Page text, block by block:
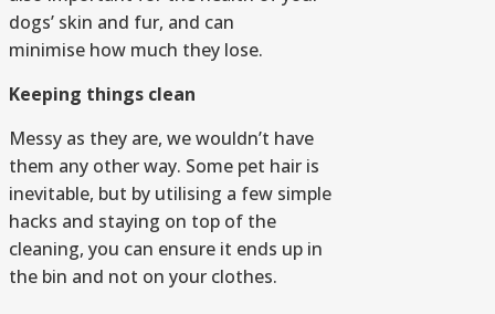
dogs’ skin and fur, and can
minimise how much they lose.
Keeping things clean
Messy as they are, we wouldn’t have
them any other way. Some pet hair is
inevitable, but by utilising a few simple
hacks and staying on top of the
cleaning, you can ensure it ends up in
the bin and not on your clothes.